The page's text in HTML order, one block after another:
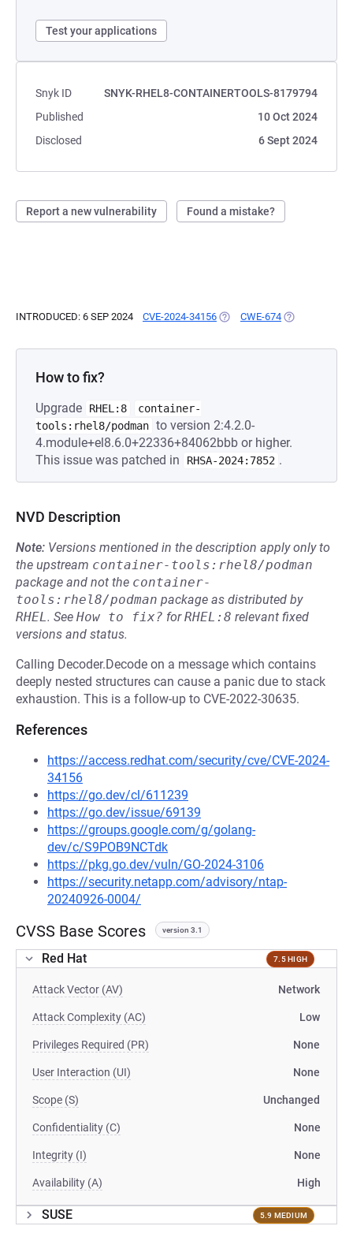
Test your applications
Snyk ID
SNYK-RHEL8-CONTAINERTOOLS-8179794
Published
10 Oct 2024
Disclosed
6 Sept 2024
Report a new vulnerability Found a mistake?
INTRODUCED: 6 SEP 2024 CVE-2024-34156 (OPENS IN A NEW TAB)
CWE-674 (OPENS IN A
How to fix?
Upgrade RHEL:8
container-
tools:rhel8/podman to version 2:4.2.0-
4.module+el8.6.0+22336+84062bbb or higher.
This issue was patched in
RHSA-2024:7852 .
NVD Description
Note: Versions mentioned in the description apply only to
the upstream container-tools:rhel8/podman
package and not the container-
tools:rhel8/podman package as distributed by
RHEL. See How to fix? forRHEL:8 relevant fixed
versions and status.
Calling Decoder.Decode on a message which contains
deeply nested structures can cause a panic due to stack
exhaustion. This is a follow-up to CVE-2022-30635.
References
https://access.redhat.com/security/cve/CVE-2024-
34156
https://go.dev/cl/611239
https://go.dev/issue/69139
https://groups.google.com/g/golang-
dev/c/S9POB9NCTdk
https://pkg.go.dev/vuln/GO-2024-3106
https://security.netapp.com/advisory/ntap-
20240926-0004/
CVSS Base Scores version 3.1
Red Hat 7.5 HIGH
Attack Vector (AV) Network
Attack Complexity (AC) Low
Privileges Required (PR) None
User Interaction (UI) None
Scope (S) Unchanged
Confidentiality (C) None
Integrity (I) None
Availability (A) High
SUSE 5.9 MEDIUM